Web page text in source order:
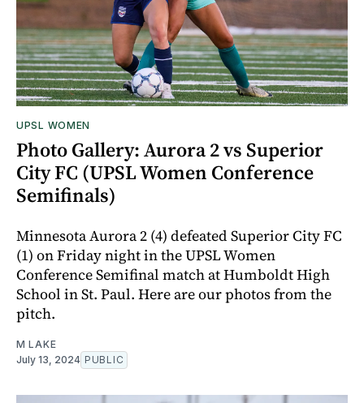
UPSL WOMEN
Photo Gallery: Aurora 2 vs Superior
City FC (UPSL Women Conference
Semifinals)
Minnesota Aurora 2 (4) defeated Superior City FC
(1) on Friday night in the UPSL Women
Conference Semifinal match at Humboldt High
School in St. Paul. Here are our photos from the
pitch.
M LAKE
July 13, 2024 PUBLIC